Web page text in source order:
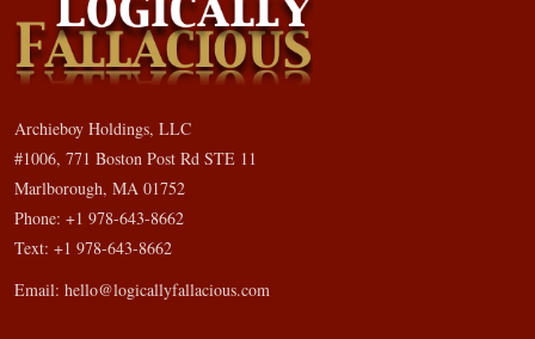
Archieboy Holdings, LLC
#1006, 771 Boston Post Rd STE 11
Marlborough, MA 01752
Phone: +1 978-643-8662
Text: +1 978-643-8662
Email: hello@logicallyfallacious.com